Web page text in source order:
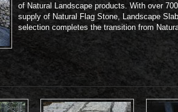
of Natural Landscape products. With over
supply of Natural Flag Stone, Landscape
selection completes the transition from